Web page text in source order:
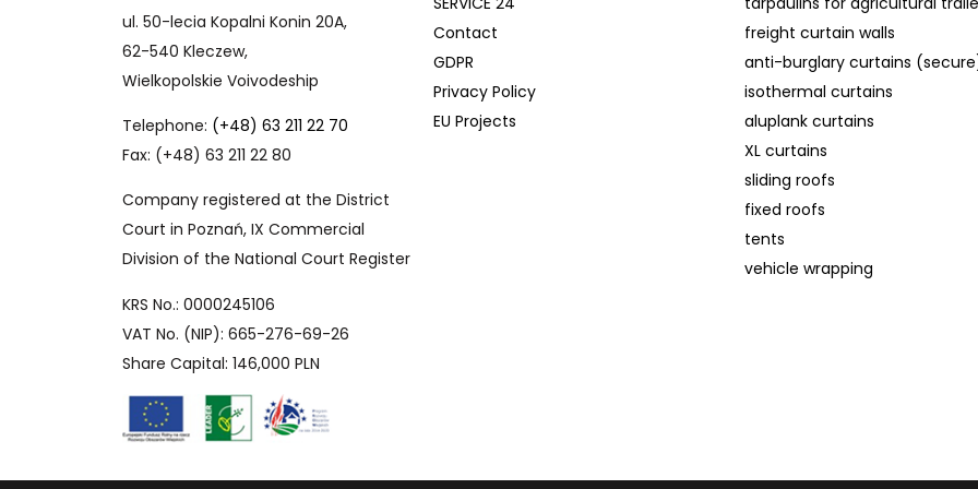
ul. 50-lecia Kopalni Konin 20A,
62-540 Kleczew,
Wielkopolskie Voivodeship
Telephone: (+48) 63 211 22 70
Fax: (+48) 63 211 22 80
Company registered at the District
Court in Poznań, IX Commercial
Division of the National Court Register
KRS No.: 0000245106
VAT No. (NIP): 665-276-69-26
Share Capital: 146,000 PLN
Contact
GDPR
Privacy Policy
EU Projects
freight curtain walls
anti-burglary curtains
isothermal curtains
aluplank curtains
XL curtains
sliding roofs
fixed roofs
tents
vehicle wrapping